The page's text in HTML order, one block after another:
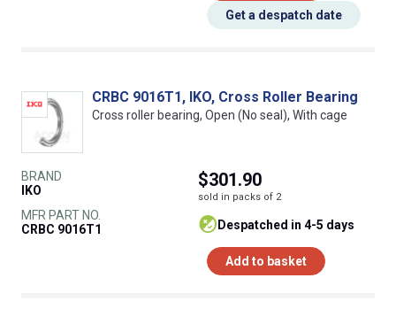
Get a despatch date
CRBC 9016T1, IKO, Cross Roller Bearing
Cross roller bearing, Open (No seal), With cage
BRAND
IKO
MFR PART NO.
CRBC 9016T1
$301.90
sold in packs of 2
despatched in 4-5 days
Add to basket